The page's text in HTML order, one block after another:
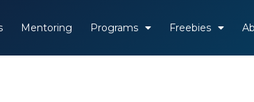
Mentoring Programs Freebies